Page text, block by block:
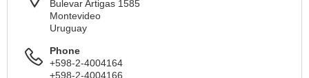
Bulevar Artigas 1585
Montevideo
Uruguay
Phone
+598-2-4004164
+598-2-4004166